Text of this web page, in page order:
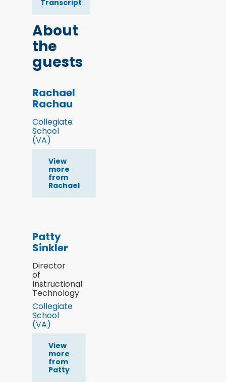
Transcript
About
the
guests
Rachael
Rachau
Collegiate
School
(VA)
View
more
from
Rachael
Patty
Sinkler
Director
of
Instructional
Technology
Collegiate
School
(VA)
View
more
from
Patty